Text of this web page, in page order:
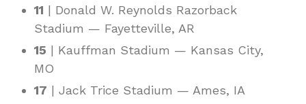
11 | Donald W. Reynolds Razorback
Stadium — Fayetteville, AR
15 | Kauffman Stadium — Kansas City,
MO
17 | Jack Trice Stadium — Ames, IA